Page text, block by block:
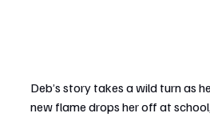
Deb’s story takes a wild turn as
new flame drops her off at